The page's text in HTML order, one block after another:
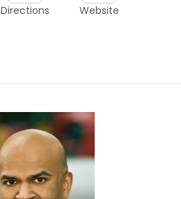
Directions Website